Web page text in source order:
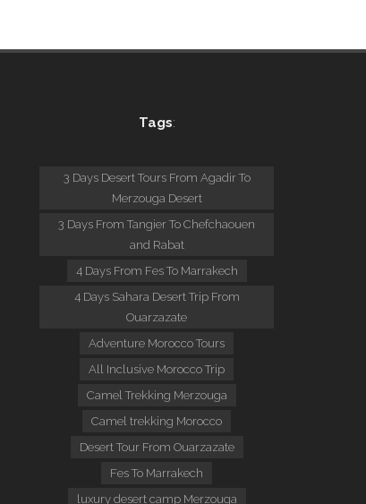
Tags:
3 Days Desert Tours From Agadir To
Merzouga Desert
3 Days From Tangier To Chefchaouen
and Rabat
4 Days From Fes To Marrakech
4 Days Sahara Desert Trip From
Ouarzazate
Adventure Morocco Tours
All Inclusive Morocco Trip
Camel Trekking Merzouga
Camel trekking Morocco
Desert Tour From Ouarzazate
Fes To Marrakech
luxury desert camp Merzouga